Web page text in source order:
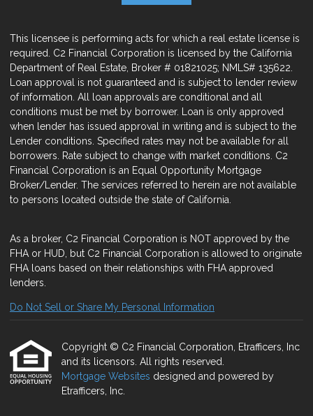
This licensee is performing acts for which a real estate license is
required. C2 Financial Corporation is licensed by the California
Department of Real Estate, Broker # 01821025; NMLS# 135622.
Loan approval is not guaranteed and is subject to lender review
of information. All loan approvals are conditional and all
conditions must be met by borrower. Loan is only approved
when lender has issued approval in writing and is subject to the
Lender conditions. Specified rates may not be available for all
borrowers. Rate subject to change with market conditions. C2
Financial Corporation is an Equal Opportunity Mortgage
Broker/Lender. The services referred to herein are not available
to persons located outside the state of California.
As a broker, C2 Financial Corporation is NOT approved by the
FHA or HUD, but C2 Financial Corporation is allowed to originate
FHA loans based on their relationships with FHA approved
lenders.
Do Not Sell or Share My Personal Information
Copyright © C2 Financial Corporation, Etrafficers, Inc
and its licensors. All rights reserved.
Mortgage Websites designed and powered by
Etrafficers, Inc.